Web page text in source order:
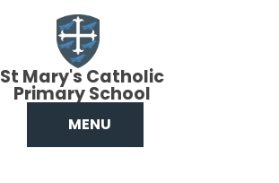
MENU
St Mary's Catholic
Primary School